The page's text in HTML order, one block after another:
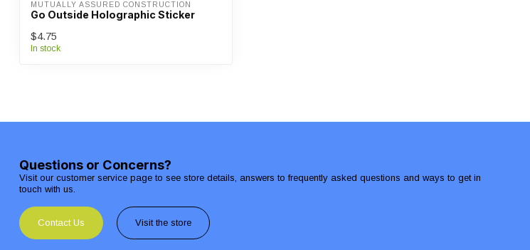
MUTUALLY ASSURED CONSTRUCTION
Go Outside Holographic Sticker
$4.75
In stock
Questions or Concerns?
Visit our customer service page to see store details, answers to frequently asked questions and ways to get in
touch with us.
Contact Us Visit the store